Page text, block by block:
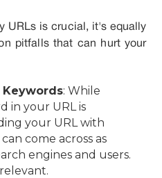
URLs is crucial, it's equally
pitfalls that can hurt your
: While
in your URL is
your URL with
come across as
engines and users.